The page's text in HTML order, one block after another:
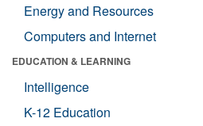
Energy and Resources
Computers and Internet
EDUCATION & LEARNING
Intelligence
K-12 Education